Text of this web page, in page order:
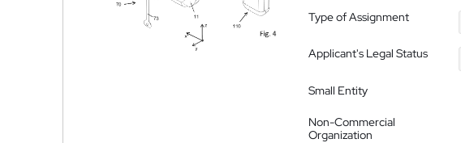
Type of Assignment
Applicant's Legal Status
Small Entity
Non-Commercial
Organization